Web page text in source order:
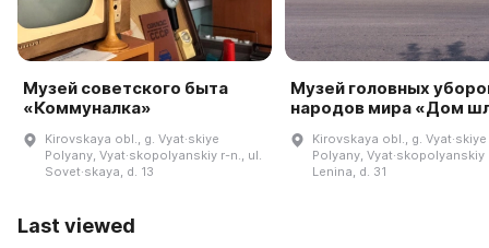
Музей советского быта
«Коммуналка»
Kirovskaya obl., g. Vyat·skiye
Polyany, Vyat·skopolyanskiy r-n., ul.
Sovet·skaya, d. 13
Музей головных
народов мира «Дом
Kirovskaya obl., g. Vyat·skiye
Polyany, Vyat·skopolyanskiy
Lenina, d. 31
Last viewed